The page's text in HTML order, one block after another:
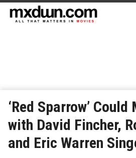
‘Red Sparrow’
with David Fincher,
and Eric Warren